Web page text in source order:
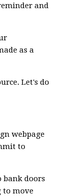
and
as a
Let's do
webpage
to
bank doors
to move